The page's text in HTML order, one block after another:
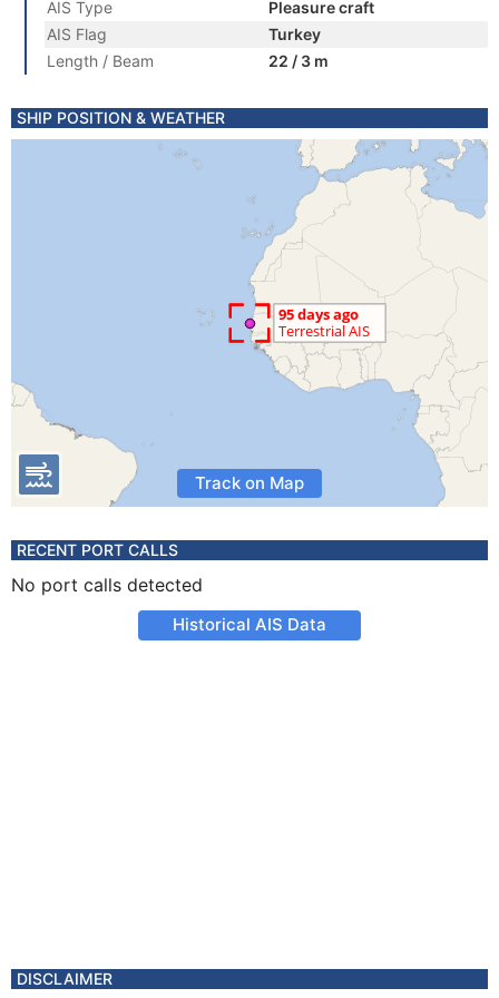
AIS Type
Pleasure craft
AIS Flag
Turkey
Length / Beam
22 / 3 m
SHIP POSITION & WEATHER
Track on Map
RECENT PORT CALLS
No port calls detected
Historical AIS Data
DISCLAIMER